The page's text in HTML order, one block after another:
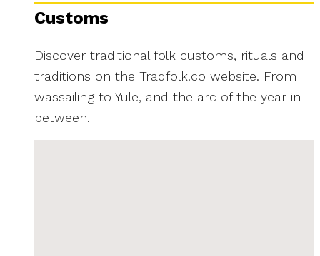
Customs
Discover traditional folk customs, rituals and
traditions on the Tradfolk.co website. From
wassailing to Yule, and the arc of the year in-
between.